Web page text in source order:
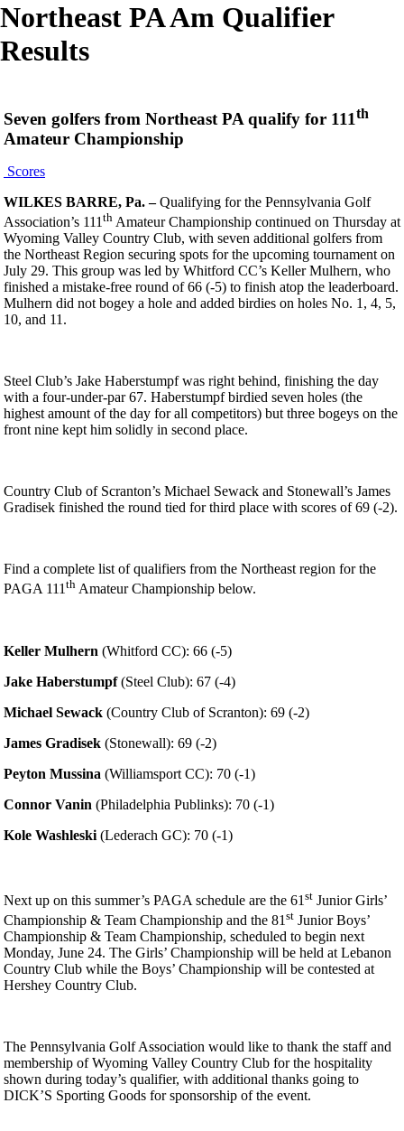
Northeast PA Am Qualifier
Results
Seven golfers from Northeast PA qualify for 111th
Amateur Championship
Scores
WILKES BARRE, Pa. –Qualifying for the Pennsylvania Golf
Association’s 111th Amateur Championship continued on Thursday at
Wyoming Valley Country Club, with seven additional golfers from
the Northeast Region securing spots for the upcoming tournament on
July 29. This group was led by Whitford CC’s Keller Mulhern, who
finished a mistake-free round of 66 (-5) to finish atop the leaderboard.
Mulhern did not bogey a hole and added birdies on holes No. 1, 4, 5,
10, and 11.
Steel Club’s Jake Haberstumpf was right behind, finishing the day
with a four-under-par 67. Haberstumpf birdied seven holes (the
highest amount of the day for all competitors) but three bogeys on the
front nine kept him solidly in second place.
Country Club of Scranton’s Michael Sewack and Stonewall’s James
Gradisek finished the round tied for third place with scores of 69 (-2).
Find a complete list of qualifiers from the Northeast region for the
PAGA 111th Amateur Championship below.
Keller Mulhern (Whitford CC): 66 (-5)
Jake Haberstumpf(Steel Club): 67 (-4)
Michael Sewack (Country Club of Scranton): 69 (-2)
James Gradisek (Stonewall): 69 (-2)
Peyton Mussina (Williamsport CC): 70 (-1)
Connor Vanin (Philadelphia Publinks): 70 (-1)
Kole Washleski (Lederach GC): 70 (-1)
Next up on this summer’s PAGA schedule are the 61 st Junior Girls’
Championship & Team Championship and the 81st Junior Boys’
Championship & Team Championship, scheduled to begin next
Monday, June 24. The Girls’ Championship will be held at Lebanon
Country Club while the Boys’ Championship will be contested at
Hershey Country Club.
The Pennsylvania Golf Association would like to thank the staff and
membership of Wyoming Valley Country Club for the hospitality
shown during today’s qualifier, with additional thanks going to
DICK’S Sporting Goods for sponsorship of the event.